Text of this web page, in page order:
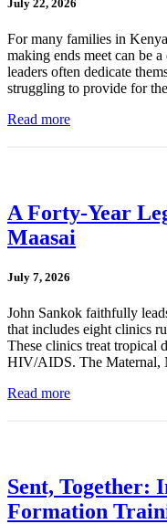
July 22, 2026
For many families in
making ends meet can be
leaders often dedicate
struggling to provide for
Read more
A Forty-Year
Maasai
July 7, 2026
John Sankok faithfully
that includes eight clinics
These clinics treat tropical
HIV/AIDS. The
Read more
Sent, Together:
Formation